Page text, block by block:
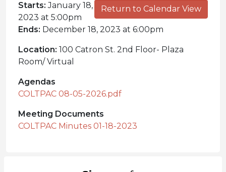
Return to Calendar View
Starts: January 18,
2023 at 5:00pm
Ends: December 18, 2023 at 6:00pm
Location: 100 Catron St. 2nd Floor- Plaza
Room/ Virtual
Agendas
COLTPAC 08-05-2026.pdf
Meeting Documents
COLTPAC Minutes 01-18-2023